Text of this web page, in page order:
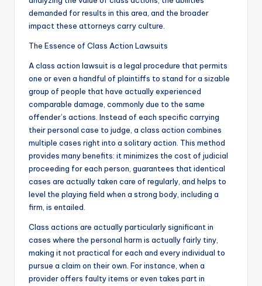
demanded for results in this area, and the broader
impact these attorneys carry culture.
The Essence of Class Action Lawsuits
A class action lawsuit is a legal procedure that permits
one or even a handful of plaintiffs to stand for a sizable
group of people that have actually experienced
comparable damage, commonly due to the same
offender’s actions. Instead of each specific carrying
their personal case to judge, a class action combines
multiple cases right into a solitary action. This method
provides many benefits: it minimizes the cost of judicial
proceeding for each person, guarantees that identical
cases are actually taken care of regularly, and helps to
level the playing field when a strong body, including a
firm, is entailed.
Class actions are actually particularly significant in
cases where the personal harm is actually fairly tiny,
making it not practical for each and every individual to
pursue a claim on their own. For instance, when a
provider offers faulty items or even takes part in